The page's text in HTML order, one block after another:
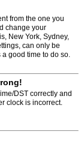
from the one you
change your
New York, Sydney,
can only be
good time to do so.
DST correctly and
clock is incorrect.